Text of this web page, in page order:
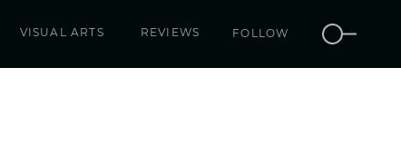
VISUAL ARTS REVIEWS FOLLOW